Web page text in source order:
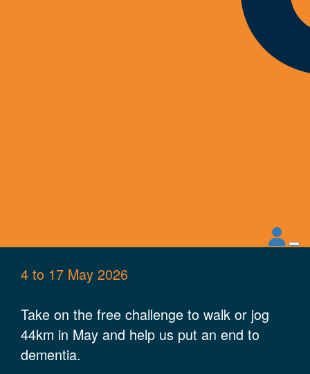
4 to 17 May 2026
Take on the free challenge to walk or jog
44km in May and help us put an end to
dementia.